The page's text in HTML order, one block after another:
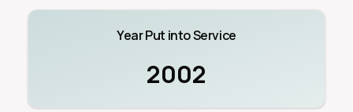
Year Put into Service
2002